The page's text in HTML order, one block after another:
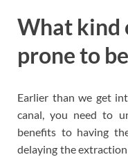
What kind
prone to
Earlier than we get
canal, you need to
benefits to having
delaying the